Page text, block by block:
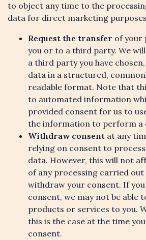
to object any time to the
data for direct marketing
Request the transfer of your
you or to a third party. We
a third party you have
data in a structured,
readable format. Note that
to automated information
provided consent for us to
the information to perform a
Withdraw consent at any
relying on consent to
data. However, this will not
of any processing carried out
withdraw your consent. If
consent, we may not be able
products or services to you.
this is the case at the time
consent.